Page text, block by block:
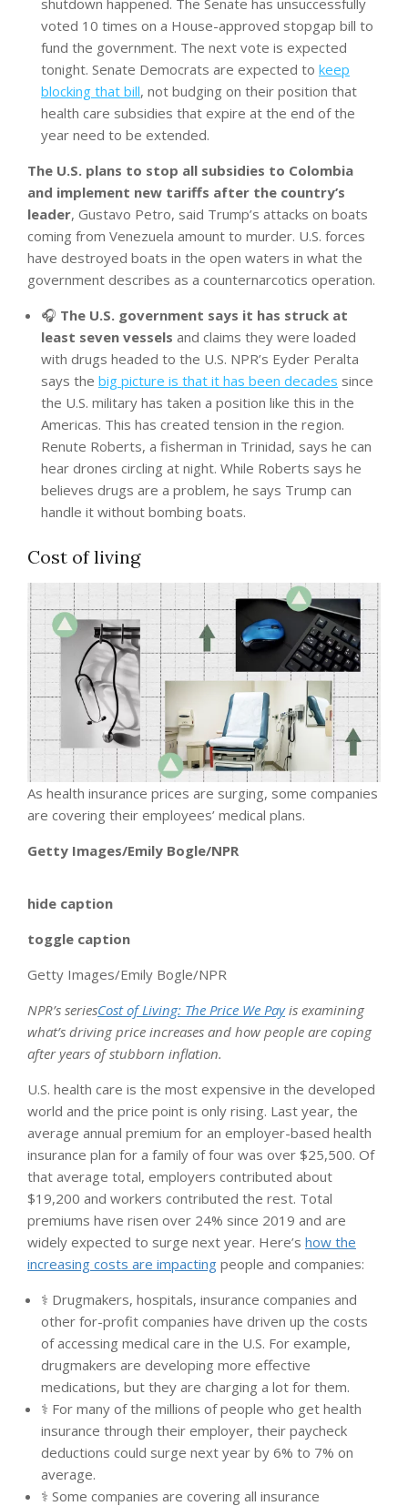
voted 10 times on a House-approved stopgap bill to
fund the government. The next vote is expected
tonight. Senate Democrats are expected to keep
blocking that bill, not budging on their position that
health care subsidies that expire at the end of the
year need to be extended.
The U.S. plans to stop all subsidies to Colombia
and implement new tariffs after the country’s
leader, Gustavo Petro, said Trump’s attacks on boats
coming from Venezuela amount to murder. U.S. forces
have destroyed boats in the open waters in what the
government describes as a counternarcotics operation.
🎧 The U.S. government says it has struck at
least seven vessels and claims they were loaded
with drugs headed to the U.S. NPR’s Eyder Peralta
says the big picture is that it has been decades since
the U.S. military has taken a position like this in the
Americas. This has created tension in the region.
Renute Roberts, a fisherman in Trinidad, says he can
hear drones circling at night. While Roberts says he
believes drugs are a problem, he says Trump can
handle it without bombing boats.
Cost of living
As health insurance prices are surging, some companies
are covering their employees’ medical plans.
Getty Images/Emily Bogle/NPR
hide caption
toggle caption
Getty Images/Emily Bogle/NPR
NPR’s seriesCost of Living: The Price We Payis examining
what’s driving price increases and how people are coping
after years of stubborn inflation.
U.S. health care is the most expensive in the developed
world and the price point is only rising. Last year, the
average annual premium for an employer-based health
insurance plan for a family of four was over $25,500. Of
that average total, employers contributed about
$19,200 and workers contributed the rest. Total
premiums have risen over 24% since 2019 and are
widely expected to surge next year. Here’s how the
increasing costs are impacting people and companies:
⚕️ Drugmakers, hospitals, insurance companies and
other for-profit companies have driven up the costs
of accessing medical care in the U.S. For example,
drugmakers are developing more effective
medications, but they are charging a lot for them.
⚕️ For many of the millions of people who get health
insurance through their employer, their paycheck
deductions could surge next year by 6% to 7% on
average.
⚕️ Some companies are covering all insurance